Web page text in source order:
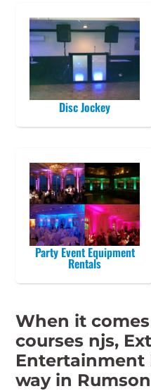
Disc Jockey
Party Event Equipment
Rentals
When it
courses njs,
Entertainment
way in